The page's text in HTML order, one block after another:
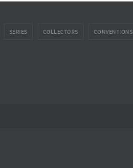
SERIES COLLECTORS CONVENTIONS